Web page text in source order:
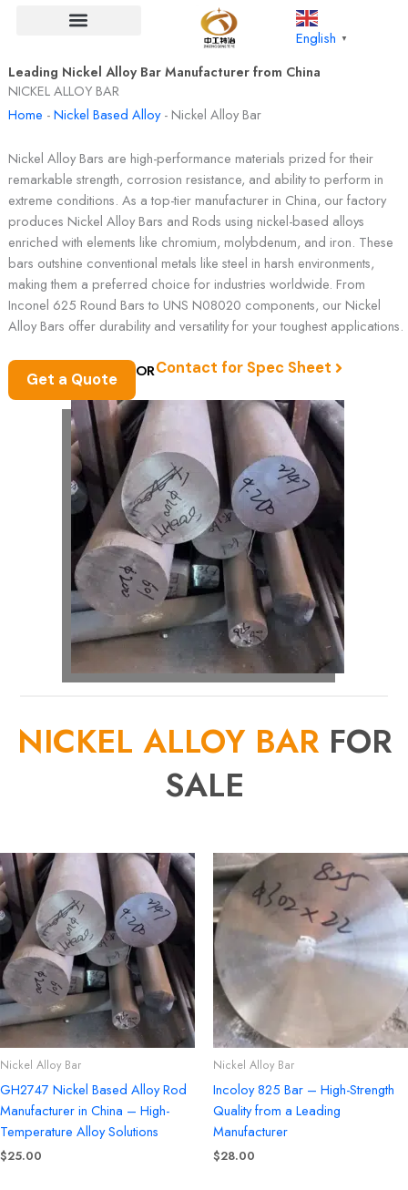
English ▼
Leading Nickel Alloy Bar Manufacturer from China
NICKEL ALLOY BAR
Home -Nickel Based Alloy- Nickel Alloy Bar
Nickel Alloy Bars are high-performance materials prized for their
remarkable strength, corrosion resistance, and ability to perform in
extreme conditions. As a top-tier manufacturer in China, our factory
produces Nickel Alloy Bars and Rods using nickel-based alloys
enriched with elements like chromium, molybdenum, and iron. These
bars outshine conventional metals like steel in harsh environments,
making them a preferred choice for industries worldwide. From
Inconel 625 Round Bars to UNS N08020 components, our Nickel
Alloy Bars offer durability and versatility for your toughest applications.
Get a Quote ORContact for Spec Sheet
NICKEL ALLOY BAR FOR
SALE
Nickel Alloy Bar
GH2747 Nickel Based Alloy Rod
Manufacturer in China – High-
Temperature Alloy Solutions
$25.00
Nickel Alloy Bar
Incoloy 825 Bar – High-Strength
Quality from a Leading
Manufacturer
$28.00